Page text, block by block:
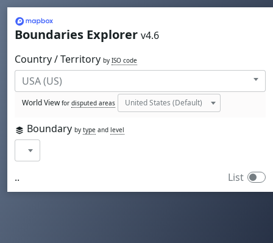
Mapbox
Boundaries Explorer v4.6
Country / Territory by ISO code
World Viewfor disputed areas
Boundary by type and level
.. List